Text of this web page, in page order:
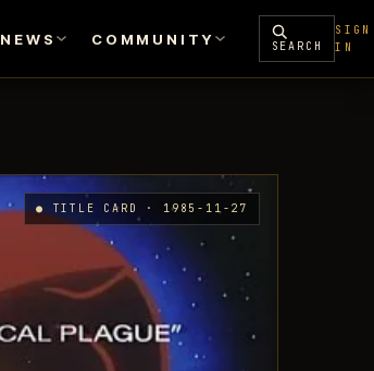
NEWS COMMUNITY SEARCH
SIGN
IN
● TITLE CARD · 1985-11-27